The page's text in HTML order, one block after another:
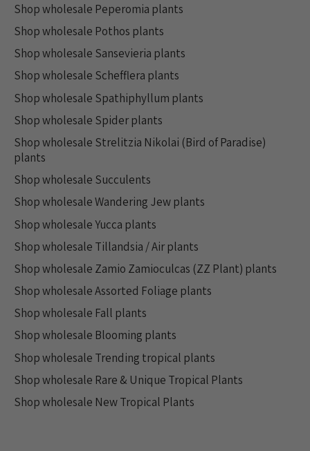
Shop wholesale Peperomia plants
Shop wholesale Pothos plants
Shop wholesale Sansevieria plants
Shop wholesale Schefflera plants
Shop wholesale Spathiphyllum plants
Shop wholesale Spider plants
Shop wholesale Strelitzia Nikolai (Bird of Paradise)
plants
Shop wholesale Succulents
Shop wholesale Wandering Jew plants
Shop wholesale Yucca plants
Shop wholesale Tillandsia / Air plants
Shop wholesale Zamio Zamioculcas (ZZ Plant) plants
Shop wholesale Assorted Foliage plants
Shop wholesale Fall plants
Shop wholesale Blooming plants
Shop wholesale Trending tropical plants
Shop wholesale Rare & Unique Tropical Plants
Shop wholesale New Tropical Plants